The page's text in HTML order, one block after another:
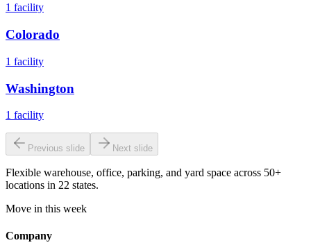
1 facility
Colorado
1 facility
Washington
1 facility
Previous slide Next slide
Flexible warehouse, office, parking, and yard space across 50+
locations in 22 states.
Move in this week
Company